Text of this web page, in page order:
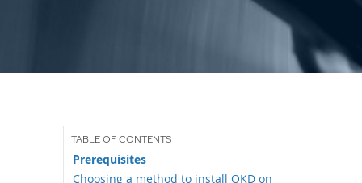
Prerequisites
Choosing a method to install OKD on